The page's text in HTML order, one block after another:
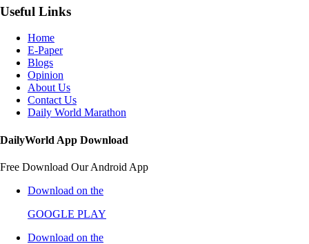
Useful Links
Home
E-Paper
Blogs
Opinion
About Us
Contact Us
Daily World Marathon
DailyWorld App Download
Free Download Our Android App
Download on the
GOOGLE PLAY
Download on the